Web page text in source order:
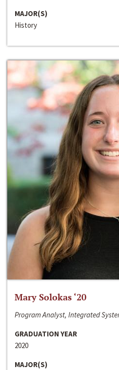
MAJOR(S)
History
Mary Solokas ‘20
Program Analyst, Integrated
GRADUATION YEAR
2020
MAJOR(S)